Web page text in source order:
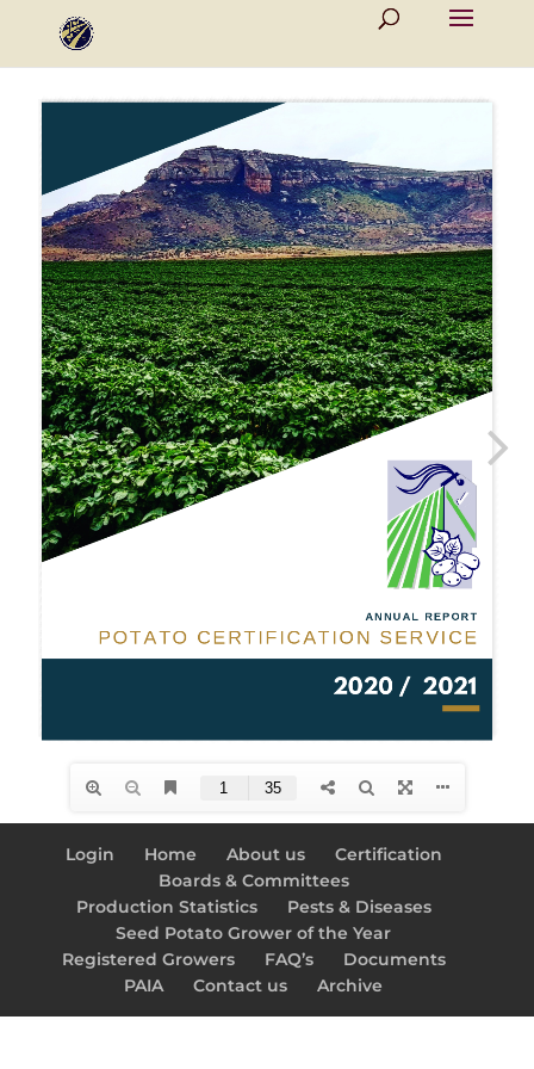
Login Home About us
Certification
Boards & Committees
Production Statistics
Pests & Diseases
Seed Potato Grower of the Year
Registered Growers
FAQ’s
Documents
PAIA
Contact us Archive